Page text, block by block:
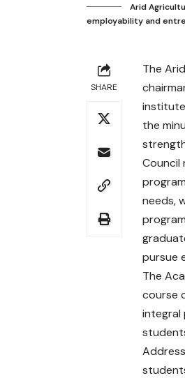
Arid
employability and
SHARE
The
the
Council
needs,
pursue
The
course
integral